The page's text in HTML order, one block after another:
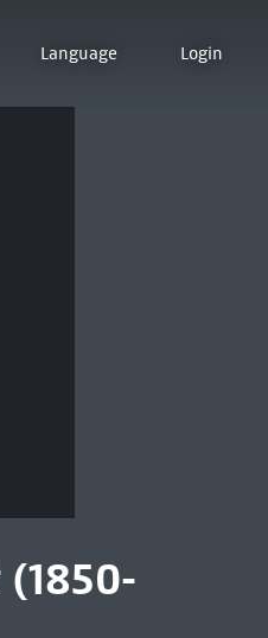
Language Login